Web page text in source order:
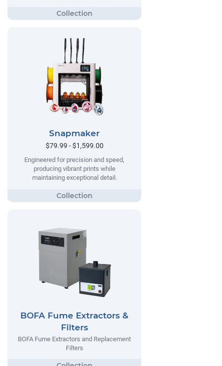
Snapmaker
$79.99 - $1,599.00
Engineered for precision and speed,
producing vibrant prints while
maintaining exceptional detail.
BOFA Fume Extractors &
Filters
BOFA Fume Extractors and Replacement
Filters